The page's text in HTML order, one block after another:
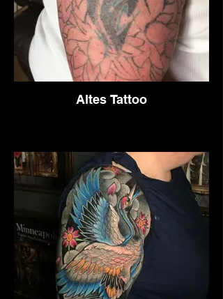
Altes Tattoo